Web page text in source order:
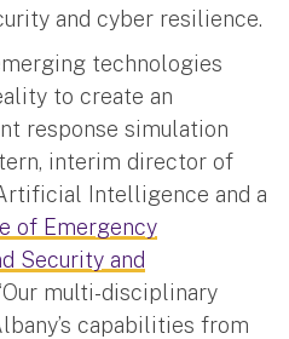
and cyber resilience.
technologies
to create an
response simulation
interim director of
Intelligence and a
of Emergency
Security and
multi-disciplinary
capabilities from